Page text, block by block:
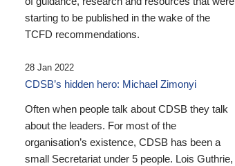
starting to be published in the wake of the
TCFD recommendations.
28 Jan 2022
CDSB’s hidden hero: Michael Zimonyi
Often when people talk about CDSB they talk
about the leaders. For most of the
organisation’s existence, CDSB has been a
small Secretariat under 5 people. Lois Guthrie,